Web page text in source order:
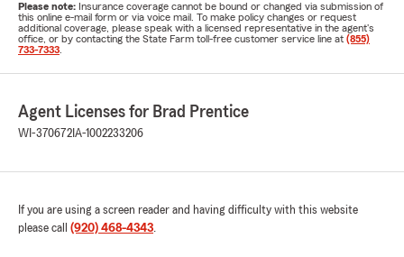
Please note: Insurance coverage cannot be bound or changed via submission of
this online e-mail form or via voice mail. To make policy changes or request
additional coverage, please speak with a licensed representative in the agent's
office, or by contacting the State Farm toll-free customer service line at (855)
733-7333
Agent Licenses for Brad Prentice
WI-370672 IA-1002233206
If you are using a screen reader and having difficulty with this website
please call (920) 468-4343.